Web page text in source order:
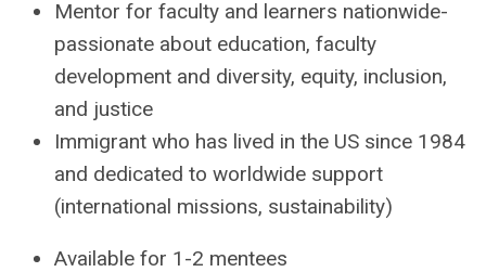
Mentor for faculty and learners nationwide-
passionate about education, faculty
development and diversity, equity, inclusion,
and justice
Immigrant who has lived in the US since 1984
and dedicated to worldwide support
(international missions, sustainability)
Available for 1-2 mentees